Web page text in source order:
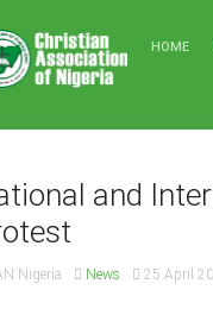
HOME
and
Nigeria News 25 April